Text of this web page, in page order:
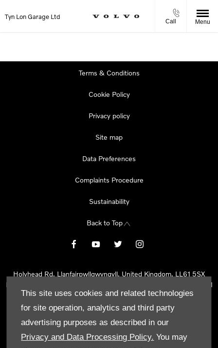
This site uses cookies and related technologies
for site operation, analytics and third party
advertising purposes as described in our
Privacy and Data Processing Policy. You may
Tyn Lon Garage Ltd
Call Menu
Terms & Conditions
Cookie Policy
Privacy policy
Site map
Data Preferences
Complaints Procedure
Sustainability
Back to Top
Holyhead Rd, Llanfairpwllgwyngyll, United Kingdom, LL61 5SX
Reg Office:
Holyhead Rd Llanfairpwllgwyngyll Isle of Anglesey LL61
5SX
Reg. Company Number:02101047
Tyn Lon Garage Ltd is an Appointed Representative of Automotive
Compliance Ltd, who is authorised and regulated by the Financial